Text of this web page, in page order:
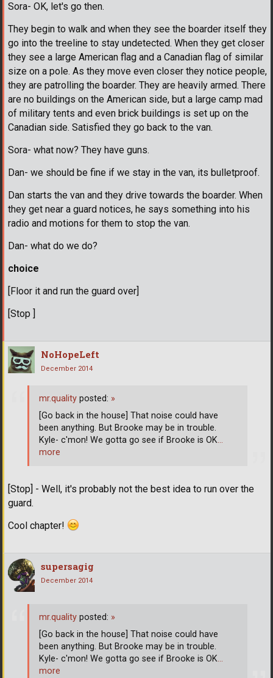
Sora- OK, let's go then.
They begin to walk and when they see the boarder itself they
go into the treeline to stay undetected. When they get closer
they see a large American flag and a Canadian flag of similar
size on a pole. As they move even closer they notice people,
they are patrolling the boarder. They are heavily armed. There
are no buildings on the American side, but a large camp mad
of military tents and even brick buildings is set up on the
Canadian side. Satisfied they go back to the van.
Sora- what now? They have guns.
Dan- we should be fine if we stay in the van, its bulletproof.
Dan starts the van and they drive towards the boarder. When
they get near a guard notices, he says something into his
radio and motions for them to stop the van.
Dan- what do we do?
choice
[Floor it and run the guard over]
[Stop ]
NoHopeLeft
December 2014
[Stop] - Well, it's probably not the best idea to run over the
guard.
Cool chapter!
mr.quality posted: »
[Go back in the house] That noise could have
been anything. But Brooke may be in trouble.
Kyle- c'mon! We gotta go see if Brooke is OK…
more
supersagig
December 2014
mr.quality posted: »
[Go back in the house] That noise could have
been anything. But Brooke may be in trouble.
Kyle- c'mon! We gotta go see if Brooke is OK…
more